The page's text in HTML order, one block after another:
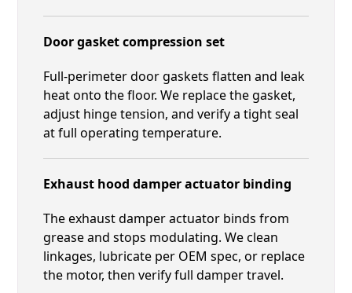
Door gasket compression set
Full-perimeter door gaskets flatten and leak
heat onto the floor. We replace the gasket,
adjust hinge tension, and verify a tight seal
at full operating temperature.
Exhaust hood damper actuator binding
The exhaust damper actuator binds from
grease and stops modulating. We clean
linkages, lubricate per OEM spec, or replace
the motor, then verify full damper travel.